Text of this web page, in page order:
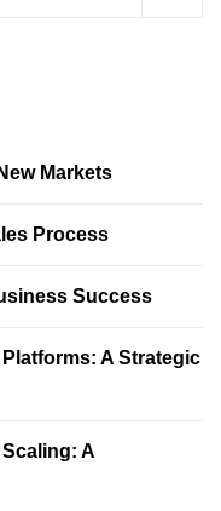
Markets
Process
Success
A Strategic
A